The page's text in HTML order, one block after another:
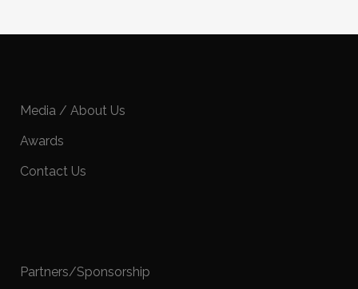
Media / About Us
Awards
Contact Us
Partners/Sponsorship